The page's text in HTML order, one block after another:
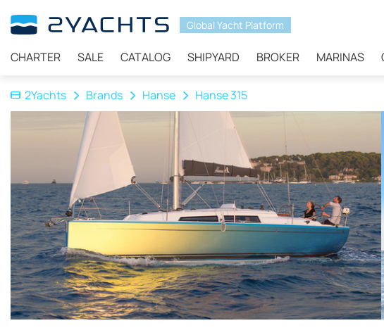
Global Yacht Platform
CHARTER SALE CATALOG SHIPYARD BROKER MARINAS
2Yachts Brands Hanse Hanse 315